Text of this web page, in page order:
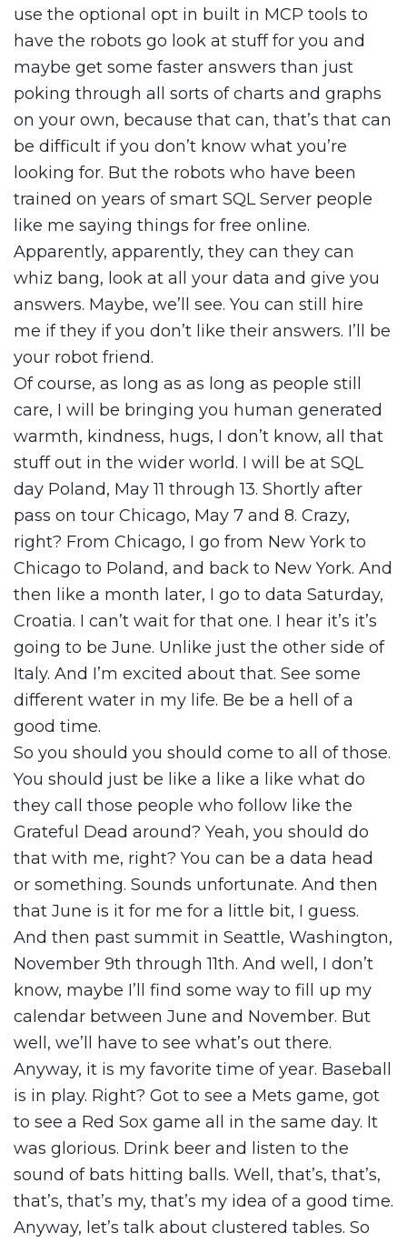
use the optional opt in built in MCP tools to
have the robots go look at stuff for you and
maybe get some faster answers than just
poking through all sorts of charts and graphs
on your own, because that can, that’s that can
be difficult if you don’t know what you’re
looking for. But the robots who have been
trained on years of smart SQL Server people
like me saying things for free online.
Apparently, apparently, they can they can
whiz bang, look at all your data and give you
answers. Maybe, we’ll see. You can still hire
me if they if you don’t like their answers. I’ll be
your robot friend.
Of course, as long as as long as people still
care, I will be bringing you human generated
warmth, kindness, hugs, I don’t know, all that
stuff out in the wider world. I will be at SQL
day Poland, May 11 through 13. Shortly after
pass on tour Chicago, May 7 and 8. Crazy,
right? From Chicago, I go from New York to
Chicago to Poland, and back to New York. And
then like a month later, I go to data Saturday,
Croatia. I can’t wait for that one. I hear it’s it’s
going to be June. Unlike just the other side of
Italy. And I’m excited about that. See some
different water in my life. Be be a hell of a
good time.
So you should you should come to all of those.
You should just be like a like a like what do
they call those people who follow like the
Grateful Dead around? Yeah, you should do
that with me, right? You can be a data head
or something. Sounds unfortunate. And then
that June is it for me for a little bit, I guess.
And then past summit in Seattle, Washington,
November 9th through 11th. And well, I don’t
know, maybe I’ll find some way to fill up my
calendar between June and November. But
well, we’ll have to see what’s out there.
Anyway, it is my favorite time of year. Baseball
is in play. Right? Got to see a Mets game, got
to see a Red Sox game all in the same day. It
was glorious. Drink beer and listen to the
sound of bats hitting balls. Well, that’s, that’s,
that’s, that’s my, that’s my idea of a good time.
Anyway, let’s talk about clustered tables. So